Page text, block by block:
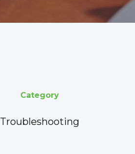
Category
Troubleshooting